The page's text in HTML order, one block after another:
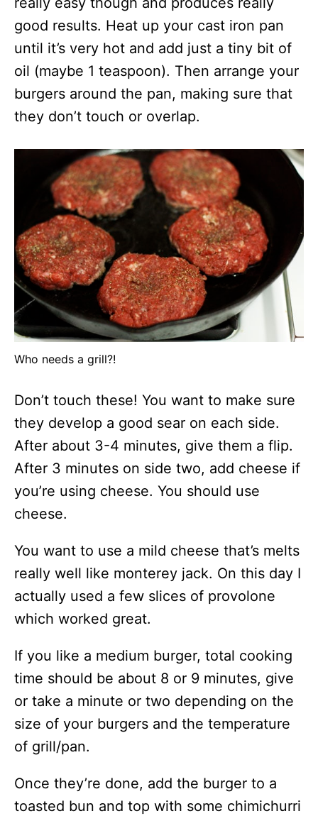
good results. Heat up your cast iron pan
until it’s very hot and add just a tiny bit of
oil (maybe 1 teaspoon). Then arrange your
burgers around the pan, making sure that
they don’t touch or overlap.
Who needs a grill?!
Don’t touch these! You want to make sure
they develop a good sear on each side.
After about 3-4 minutes, give them a flip.
After 3 minutes on side two, add cheese if
you’re using cheese. You should use
cheese.
You want to use a mild cheese that’s melts
really well like monterey jack. On this day I
actually used a few slices of provolone
which worked great.
If you like a medium burger, total cooking
time should be about 8 or 9 minutes, give
or take a minute or two depending on the
size of your burgers and the temperature
of grill/pan.
Once they’re done, add the burger to a
toasted bun and top with some chimichurri